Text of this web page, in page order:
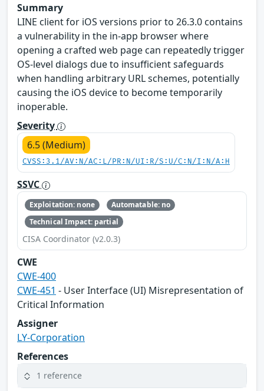
Summary
LINE client for iOS versions prior to 26.3.0 contains
a vulnerability in the in-app browser where
opening a crafted web page can repeatedly trigger
OS-level dialogs due to insufficient safeguards
when handling arbitrary URL schemes, potentially
causing the iOS device to become temporarily
inoperable.
Severity
6.5 (Medium)
CVSS:3.1/AV:N/AC:L/PR:N/UI:R/S:U/C:N/I:N/A:H
SSVC
Exploitation: none
Automatable: no
Technical Impact: partial
CISA Coordinator (v2.0.3)
CWE
CWE-400
CWE-451 - User Interface (UI) Misrepresentation of
Critical Information
Assigner
LY-Corporation
References
1 reference